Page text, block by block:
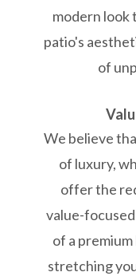
modern look
patio's
of
We believe
of luxury,
offer the
value-
of a
stretching